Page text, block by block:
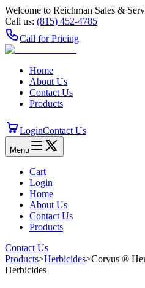
Welcome to Reichman Sales &
Call us: (815) 452‑4785
Call for Pricing
Home
About Us
Contact Us
Products
LoginContact Us
Menu
Cart
Login
Home
About Us
Contact Us
Products
Contact Us
Products>Herbicides>Corvus ®
Herbicides